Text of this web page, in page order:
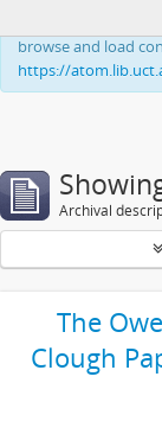
This website uses
browse and load
https://
Archival
The
Clough